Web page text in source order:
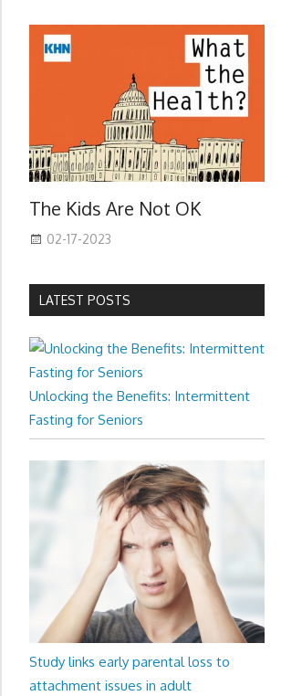
The Kids Are Not OK
02-17-2023
LATEST POSTS
Unlocking the Benefits: Intermittent
Fasting for Seniors
Study links early parental loss to
attachment issues in adult